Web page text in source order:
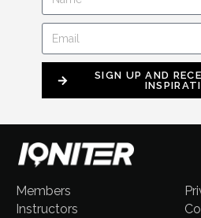
SIGN UP AND
Members
Instructors